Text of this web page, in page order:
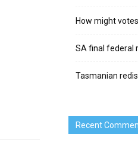
How might
SA final federal
Tasmanian
Recent